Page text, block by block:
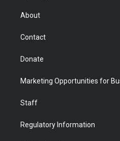
r
About
Contact
Donate
Marketing Opportunities for
Staff
Regulatory Information